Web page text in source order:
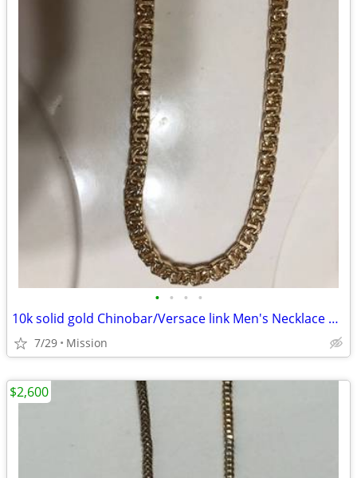
• • • •
10k solid gold Chinobar/Versace link Men's Necklace 143.5 grams
7/29 Mission
$2,600